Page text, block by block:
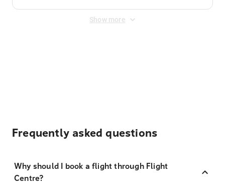
Show more
Frequently asked questions
Why should I book a flight through Flight
Centre?